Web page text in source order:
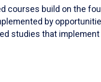
courses build on the
by
studies that